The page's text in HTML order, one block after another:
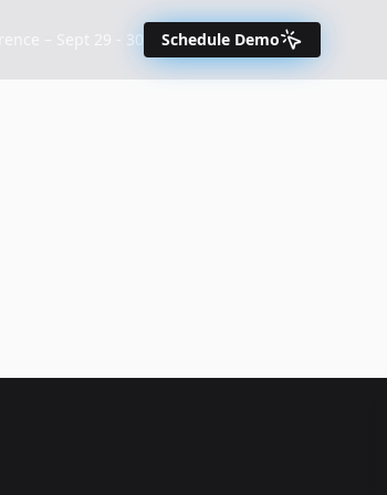
Schedule Demo